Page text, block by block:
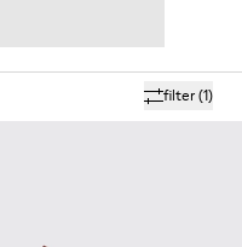
filter(1)